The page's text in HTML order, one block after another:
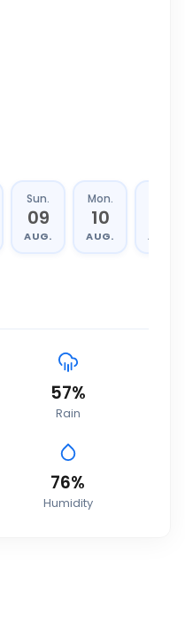
Sun.
09
AUG.
Mon.
10
AUG. AUG.
57%
Rain
76%
Humidity